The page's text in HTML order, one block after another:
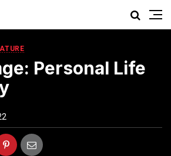
Personal Life